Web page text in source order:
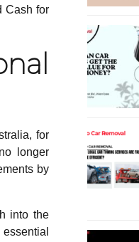
Cash for
for
longer
by
into the